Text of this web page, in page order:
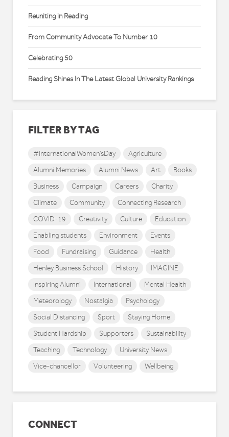
Reuniting in Reading
From Community Advocate To Number 10
Celebrating 50
Reading Shines In The Latest Global University Rankings
FILTER BY TAG
#InternationalWomen'sDay
Agriculture
Alumni Memories
Alumni News Art
Books
Business
Campaign Careers
Charity
Climate
Community
Connecting Research
COVID-19
Creativity Culture
Education
Enabling students
Environment
Events
Food
Fundraising Guidance
Health
Henley Business School
History
IMAGINE
Inspiring Alumni
International
Mental Health
Meteorology
Nostalgia
Psychology
Social Distancing
Sport
Staying Home
Student Hardship
Supporters
Sustainability
Teaching
Technology
University News
Vice-chancellor
Volunteering Wellbeing
CONNECT